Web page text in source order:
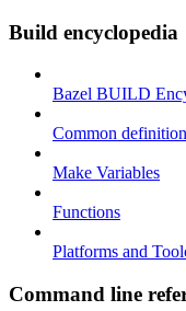
Build encyclopedia
Bazel BUILD
Common
Make Variables
Functions
Platforms and
Command line